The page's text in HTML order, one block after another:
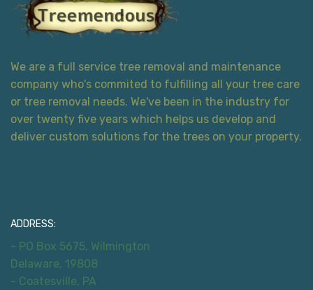
We are a full service tree removal and maintenance
company who's commited to fulfilling all your tree care
or tree removal needs. We've been in the industry for
over twenty five years which helps us develop and
deliver custom solutions for the trees on your property.
ADDRESS:
- PO Box 5675, Wilmington
Delaware, 19808
- Coatesville, PA